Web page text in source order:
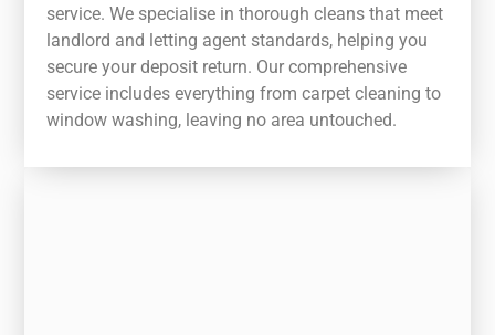
service. We specialise in thorough cleans that meet
landlord and letting agent standards, helping you
secure your deposit return. Our comprehensive
service includes everything from carpet cleaning to
window washing, leaving no area untouched.